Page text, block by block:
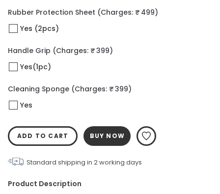
Rubber Protection Sheet (Charges: ₹ 499)
Yes (2pcs)
Handle Grip (Charges: ₹ 399)
Yes(1pc)
Cleaning Sponge (Charges: ₹ 399)
Yes
ADD TO CART BUY NOW
Standard shipping in 2working days
Product Description